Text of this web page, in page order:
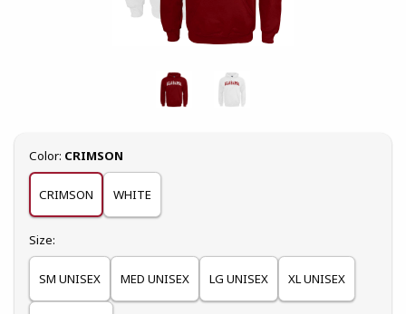
Select
Color: CRIMSON
CRIMSON WHITE
Select
Size:
SM UNISEX MED UNISEX LG UNISEX XL UNISEX